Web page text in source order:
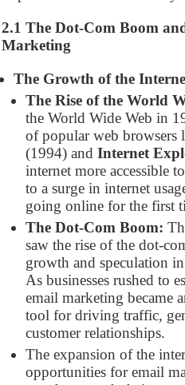
2.1 The Dot-Com Boom
Marketing
The Growth of the
The Rise of the World
the World Wide Web in
of popular web
(1994) andInternet
internet more accessible
to a surge in internet
going online for the first
The Dot-Com Boom:
saw the rise of the dot-
growth and speculation
As businesses rushed to
email marketing became
tool for driving traffic,
customer relationships.
The expansion of the
opportunities for email